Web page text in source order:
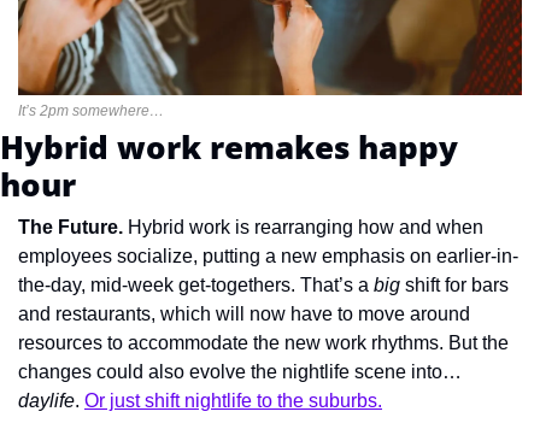
It’s 2pm somewhere…
Hybrid work remakes happy
hour
The Future. Hybrid work is rearranging how and when
employees socialize, putting a new emphasis on earlier-in-
the-day, mid-week get-togethers. That’s a big shift for bars
and restaurants, which will now have to move around
resources to accommodate the new work rhythms. But the
daylife. Or just shift nightlife to the suburbs.